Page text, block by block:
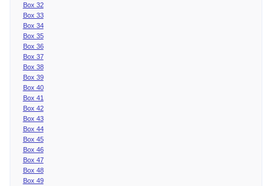
Box 32
Box 33
Box 34
Box 35
Box 36
Box 37
Box 38
Box 39
Box 40
Box 41
Box 42
Box 43
Box 44
Box 45
Box 46
Box 47
Box 48
Box 49